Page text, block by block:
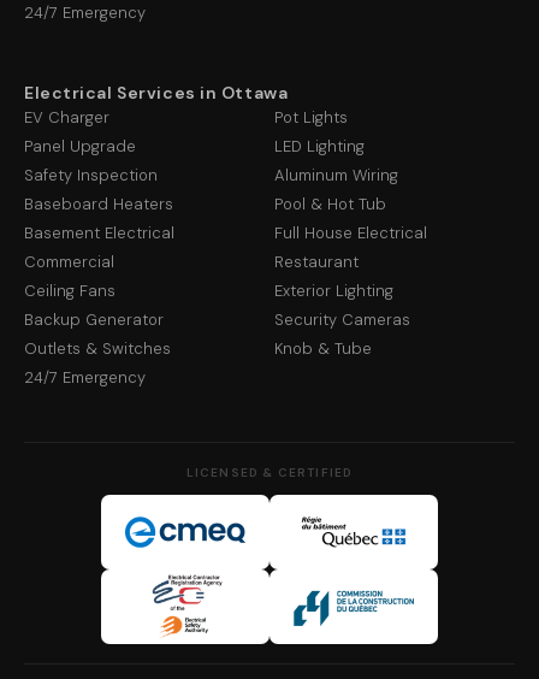
24/7 Emergency
Electrical Services in Ottawa
EV Charger
Pot Lights
Panel Upgrade
LED Lighting
Safety Inspection
Aluminum Wiring
Baseboard Heaters
Pool & Hot Tub
Basement Electrical
Full House Electrical
Commercial
Restaurant
Ceiling Fans
Exterior Lighting
Backup Generator
Security Cameras
Outlets & Switches
Knob & Tube
24/7 Emergency
LICENSED & CERTIFIED